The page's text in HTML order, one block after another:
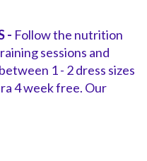
- Follow the nutrition
sessions and
1 - 2 dress sizes
4 week free. Our